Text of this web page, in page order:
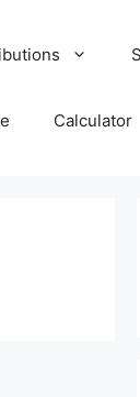
Calculator